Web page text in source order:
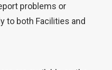
problems or
to both Facilities and